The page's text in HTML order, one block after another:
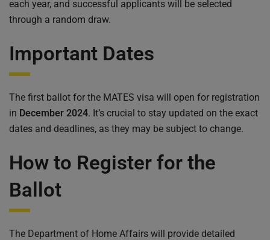
each year, and successful applicants will be selected
through a random draw.
Important Dates
The first ballot for the MATES visa will open for registration
in December 2024. It’s crucial to stay updated on the exact
dates and deadlines, as they may be subject to change.
How to Register for the
Ballot
The Department of Home Affairs will provide detailed